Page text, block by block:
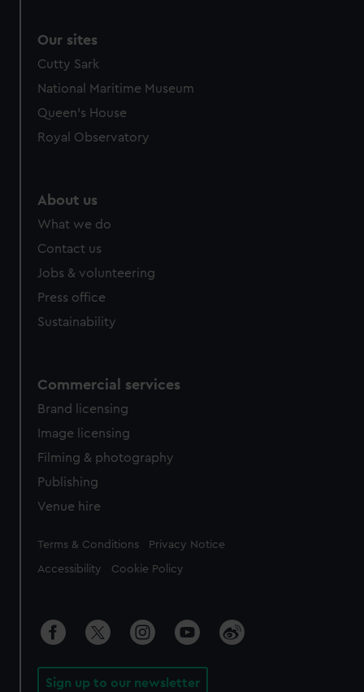
Our sites
Cutty Sark
National Maritime Museum
Queen's House
Royal Observatory
About us
What we do
Contact us
Jobs & volunteering
Press office
Sustainability
Commercial services
Brand licensing
Image licensing
Filming & photography
Publishing
Venue hire
Legal
Terms & Conditions Privacy Notice
Accessibility Cookie Policy
Sign up to our newsletter